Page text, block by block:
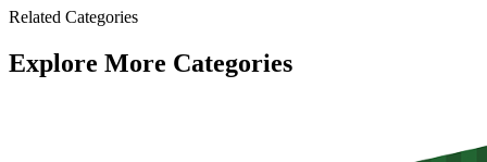
Related Categories
Explore More Categories